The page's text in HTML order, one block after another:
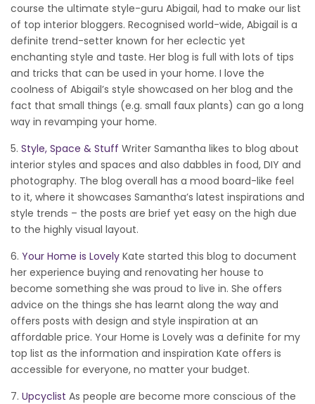
course the ultimate style-guru Abigail, had to make our list
of top interior bloggers. Recognised world-wide, Abigail is a
definite trend-setter known for her eclectic yet
enchanting style and taste. Her blog is full with lots of tips
and tricks that can be used in your home. I love the
coolness of Abigail’s style showcased on her blog and the
fact that small things (e.g. small faux plants) can go a long
way in revamping your home.
5. Style, Space & Stuff Writer Samantha likes to blog about
interior styles and spaces and also dabbles in food, DIY and
photography. The blog overall has a mood board-like feel
to it, where it showcases Samantha’s latest inspirations and
style trends – the posts are brief yet easy on the high due
to the highly visual layout.
6. Your Home is Lovely Kate started this blog to document
her experience buying and renovating her house to
become something she was proud to live in. She offers
advice on the things she has learnt along the way and
offers posts with design and style inspiration at an
affordable price. Your Home is Lovely was a definite for my
top list as the information and inspiration Kate offers is
accessible for everyone, no matter your budget.
7. Upcyclist As people are become more conscious of the